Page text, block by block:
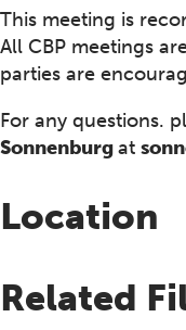
This meeting is
All CBP meetings
parties are
For any questions.
Sonnenburgat
Location
Related